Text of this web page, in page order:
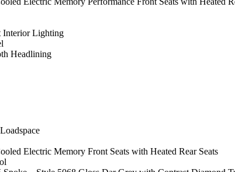
Interior Lighting
Headlining
Electric Memory Front Seats with Heated Rear Seats